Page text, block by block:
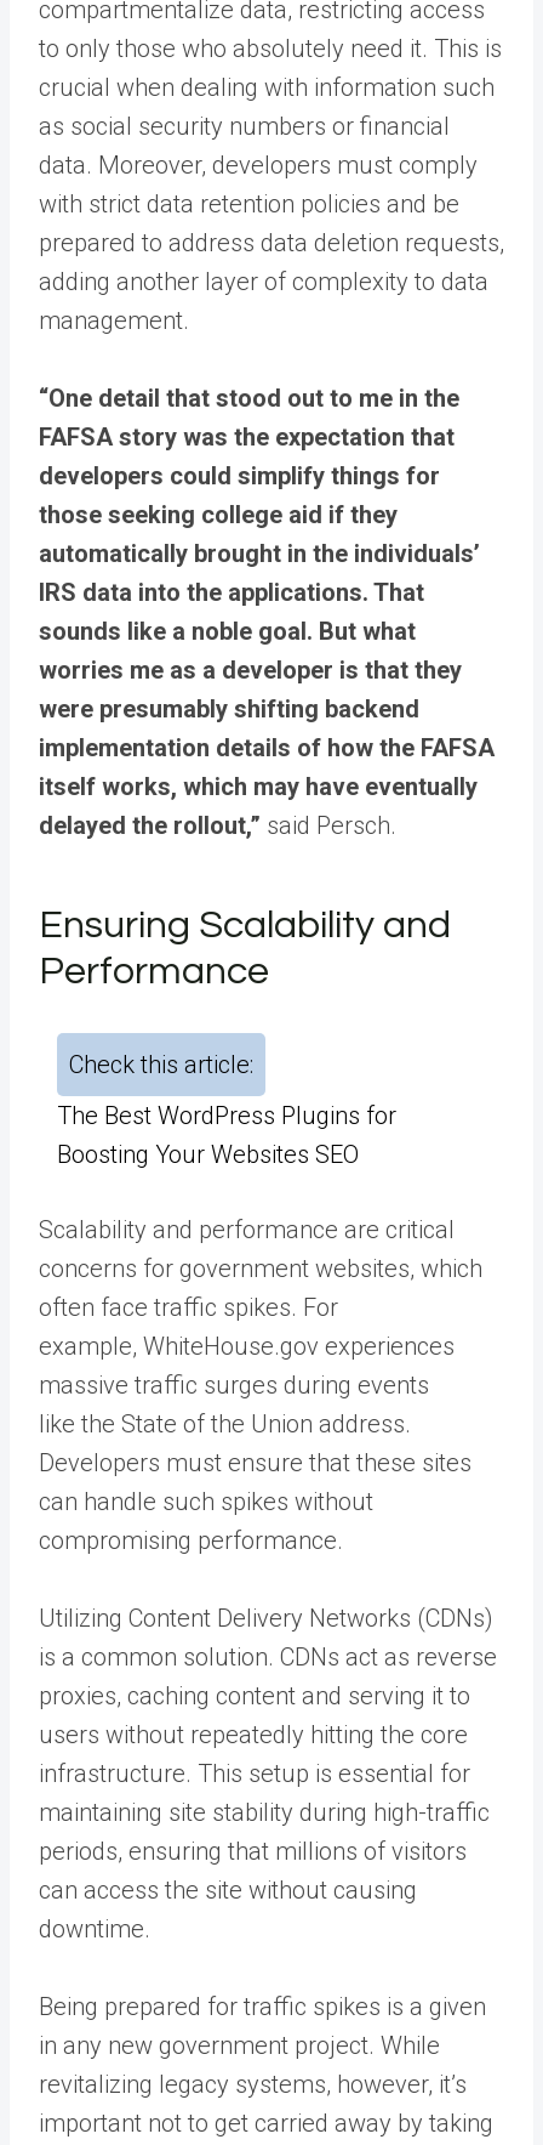
compartmentalize data, restricting access
to only those who absolutely need it. This is
crucial when dealing with information such
as social security numbers or financial
data. Moreover, developers must comply
with strict data retention policies and be
prepared to address data deletion requests,
adding another layer of complexity to data
management.
“One detail that stood out to me in the
FAFSA story was the expectation that
developers could simplify things for
those seeking college aid if they
automatically brought in the individuals’
IRS data into the applications. That
sounds like a noble goal. But what
worries me as a developer is that they
were presumably shifting backend
implementation details of how the FAFSA
itself works, which may have eventually
delayed the rollout,” said Persch.
Ensuring Scalability and
Performance
Check this article:
The Best WordPress Plugins for
Boosting Your Websites SEO
Scalability and performance are critical
concerns for government websites, which
often face traffic spikes. For
example, WhiteHouse.gov experiences
massive traffic surges during events
like the State of the Union address.
Developers must ensure that these sites
can handle such spikes without
compromising performance.
Utilizing Content Delivery Networks (CDNs)
is a common solution. CDNs act as reverse
proxies, caching content and serving it to
users without repeatedly hitting the core
infrastructure. This setup is essential for
maintaining site stability during high-traffic
periods, ensuring that millions of visitors
can access the site without causing
downtime.
Being prepared for traffic spikes is a given
in any new government project. While
revitalizing legacy systems, however, it’s
important not to get carried away by taking